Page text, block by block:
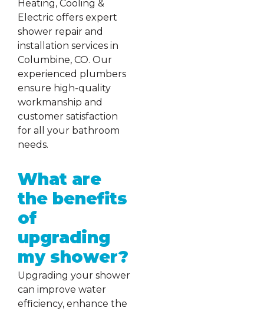
Heating, Cooling &
Electric offers expert
shower repair and
installation services in
Columbine, CO. Our
experienced plumbers
ensure high-quality
workmanship and
customer satisfaction
for all your bathroom
needs.
What are
the benefits
of
upgrading
my shower?
Upgrading your shower
can improve water
efficiency, enhance the